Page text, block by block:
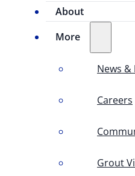
About
More
News &
Careers
Grout